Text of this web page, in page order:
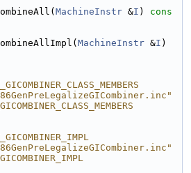
MachineInstr &I ) cons
MachineInstr &I